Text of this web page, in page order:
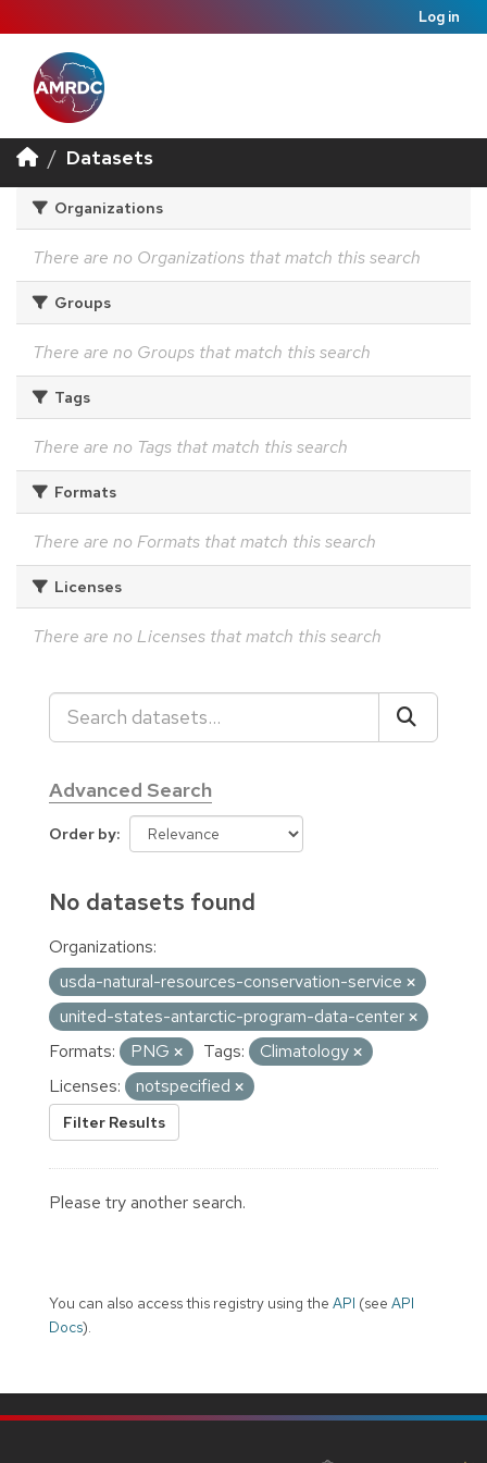
Log in
Datasets
Organizations
There are no Organizations that match this search
Groups
There are no Groups that match this search
Tags
There are no Tags that match this search
Formats
There are no Formats that match this search
Licenses
There are no Licenses that match this search
Advanced Search
Order by
No datasets found
Organizations:
usda-natural-resources-conservation-service
united-states-antarctic-program-data-center
Formats:
PNG Tags:
Climatology
Licenses:
notspecified
Filter Results
Please try another search.
You can also access this registry using the API (see API
Docs).